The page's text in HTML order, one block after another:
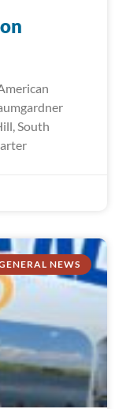
South
NEWS